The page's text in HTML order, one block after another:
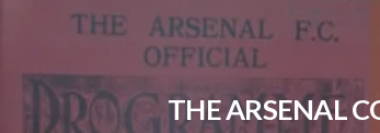
content
THE ARSENAL